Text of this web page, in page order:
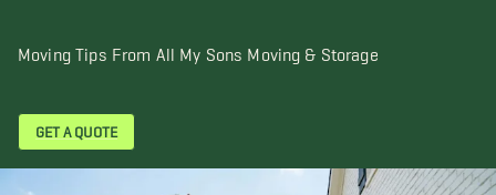
Moving Tips From All My Sons Moving & Storage
GET A QUOTE